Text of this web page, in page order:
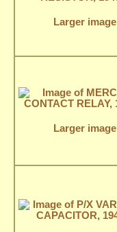
Larger image
Larger image